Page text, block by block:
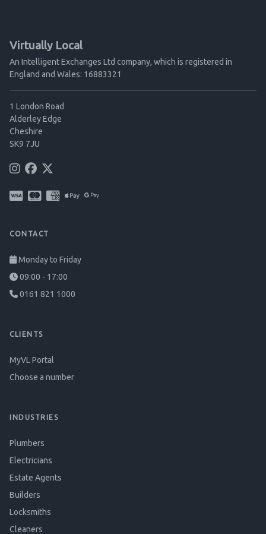
Virtually Local
An Intelligent Exchanges Ltd company, which is registered in
England and Wales: 16883321
1 London Road
Alderley Edge
Cheshire
SK9 7JU
CONTACT
Monday to Friday
09:00 - 17:00
0161 821 1000
CLIENTS
MyVL Portal
Choose a number
INDUSTRIES
Plumbers
Electricians
Estate Agents
Builders
Locksmiths
Cleaners